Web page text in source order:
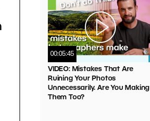
00:05:45
VIDEO: Mistakes That Are
Ruining Your Photos
Unnecessarily. Are You Making
Them Too?